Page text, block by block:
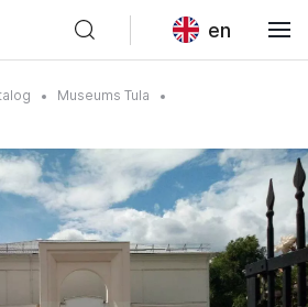
en
Museums Tula